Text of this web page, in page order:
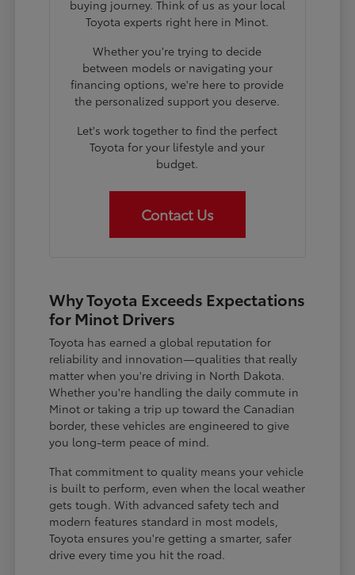
buying journey. Think of us as your local
Toyota experts right here in Minot.
Whether you're trying to decide
between models or navigating your
financing options, we're here to provide
the personalized support you deserve.
Let's work together to find the perfect
Toyota for your lifestyle and your
budget.
Contact Us
Why Toyota Exceeds Expectations
for Minot Drivers
Toyota has earned a global reputation for
reliability and innovation—qualities that really
matter when you're driving in North Dakota.
Whether you're handling the daily commute in
Minot or taking a trip up toward the Canadian
border, these vehicles are engineered to give
you long-term peace of mind.
That commitment to quality means your vehicle
is built to perform, even when the local weather
gets tough. With advanced safety tech and
modern features standard in most models,
Toyota ensures you're getting a smarter, safer
drive every time you hit the road.